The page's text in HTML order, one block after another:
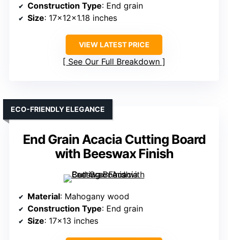
Construction Type: End grain
Size: 17x12x1.18 inches
VIEW LATEST PRICE
See Our Full Breakdown
End Grain Acacia Cutting Board
with Beeswax Finish
ECO-FRIENDLY ELEGANCE
Material: Mahogany wood
Construction Type: End grain
Size: 17×13 inches